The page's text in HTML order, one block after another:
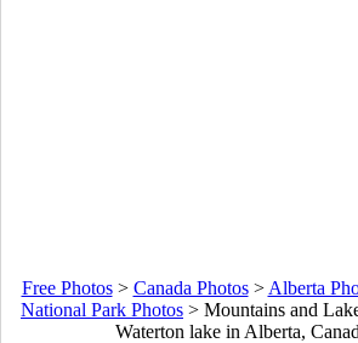
Free Photos> Canada Photos> Alberta
National Park Photos > Mountains and
Waterton lake in Alberta,